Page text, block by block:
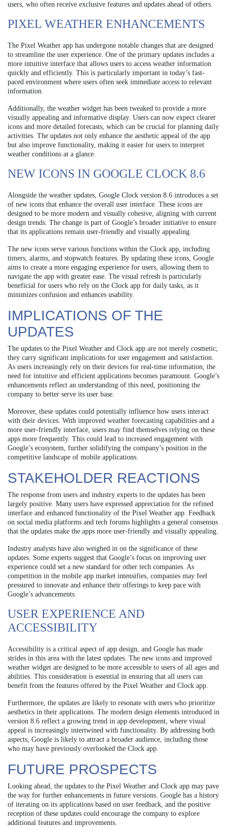
users, who often receive exclusive features and updates ahead of others.
PIXEL WEATHER ENHANCEMENTS
The Pixel Weather app has undergone notable changes that are designed
to streamline the user experience. One of the primary updates includes a
more intuitive interface that allows users to access weather information
quickly and efficiently. This is particularly important in today’s fast-
paced environment where users often seek immediate access to relevant
information.
Additionally, the weather widget has been tweaked to provide a more
visually appealing and informative display. Users can now expect clearer
icons and more detailed forecasts, which can be crucial for planning daily
activities. The updates not only enhance the aesthetic appeal of the app
but also improve functionality, making it easier for users to interpret
weather conditions at a glance.
NEW ICONS IN GOOGLE CLOCK 8.6
Alongside the weather updates, Google Clock version 8.6 introduces a set
of new icons that enhance the overall user interface. These icons are
designed to be more modern and visually cohesive, aligning with current
design trends. The change is part of Google’s broader initiative to ensure
that its applications remain user-friendly and visually appealing.
The new icons serve various functions within the Clock app, including
timers, alarms, and stopwatch features. By updating these icons, Google
aims to create a more engaging experience for users, allowing them to
navigate the app with greater ease. The visual refresh is particularly
beneficial for users who rely on the Clock app for daily tasks, as it
minimizes confusion and enhances usability.
IMPLICATIONS OF THE
UPDATES
The updates to the Pixel Weather and Clock app are not merely cosmetic;
they carry significant implications for user engagement and satisfaction.
As users increasingly rely on their devices for real-time information, the
need for intuitive and efficient applications becomes paramount. Google’s
enhancements reflect an understanding of this need, positioning the
company to better serve its user base.
Moreover, these updates could potentially influence how users interact
with their devices. With improved weather forecasting capabilities and a
more user-friendly interface, users may find themselves relying on these
apps more frequently. This could lead to increased engagement with
Google’s ecosystem, further solidifying the company’s position in the
competitive landscape of mobile applications.
STAKEHOLDER REACTIONS
The response from users and industry experts to the updates has been
largely positive. Many users have expressed appreciation for the refined
interface and enhanced functionality of the Pixel Weather app. Feedback
on social media platforms and tech forums highlights a general consensus
that the updates make the apps more user-friendly and visually appealing.
Industry analysts have also weighed in on the significance of these
updates. Some experts suggest that Google’s focus on improving user
experience could set a new standard for other tech companies. As
competition in the mobile app market intensifies, companies may feel
pressured to innovate and enhance their offerings to keep pace with
Google’s advancements.
USER EXPERIENCE AND
ACCESSIBILITY
Accessibility is a critical aspect of app design, and Google has made
strides in this area with the latest updates. The new icons and improved
weather widget are designed to be more accessible to users of all ages and
abilities. This consideration is essential in ensuring that all users can
benefit from the features offered by the Pixel Weather and Clock app.
Furthermore, the updates are likely to resonate with users who prioritize
aesthetics in their applications. The modern design elements introduced in
version 8.6 reflect a growing trend in app development, where visual
appeal is increasingly intertwined with functionality. By addressing both
aspects, Google is likely to attract a broader audience, including those
who may have previously overlooked the Clock app.
FUTURE PROSPECTS
Looking ahead, the updates to the Pixel Weather and Clock app may pave
the way for further enhancements in future versions. Google has a history
of iterating on its applications based on user feedback, and the positive
reception of these updates could encourage the company to explore
additional features and improvements.